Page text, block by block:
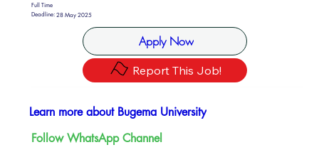
Full Time
Deadline:28 May 2025
Apply Now
Report This Job!
Learn more about Bugema University
Follow WhatsApp Channel